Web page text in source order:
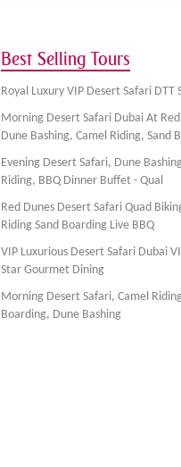
Best Selling Tours
Royal Luxury VIP Desert Safari DTT
Morning Desert Safari Dubai At
Dune Bashing, Camel Riding, Sand
Evening Desert Safari, Dune
Riding, BBQ Dinner Buffet - Qual
Red Dunes Desert Safari Quad
Riding Sand Boarding Live BBQ
VIP Luxurious Desert Safari Dubai
Star Gourmet Dining
Morning Desert Safari, Camel
Boarding, Dune Bashing